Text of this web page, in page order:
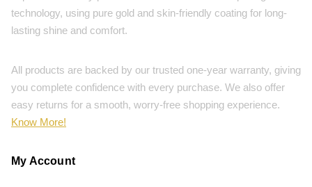
technology, using pure gold and skin-friendly coating for long-
lasting shine and comfort.
All products are backed by our trusted one-year warranty, giving
you complete confidence with every purchase. We also offer
easy returns for a smooth, worry-free shopping experience.
Know More!
My Account